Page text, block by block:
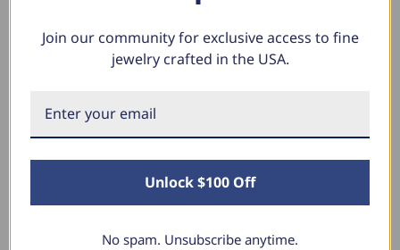
What Our Clients Say
Sara B.
Lovely Pendant
Join our community for exclusive access to fine
jewelry crafted in the USA.
Unlock $100 Off
No spam. Unsubscribe anytime.